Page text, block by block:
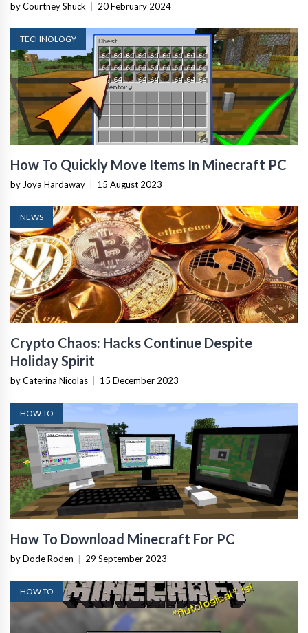
by Courtney Shuck 20 February 2024
TECHNOLOGY
How To Quickly Move Items In Minecraft PC
by Joya Hardaway 15 August 2023
NEWS
Crypto Chaos: Hacks Continue Despite
Holiday Spirit
by Caterina Nicolas 15 December 2023
HOW TO
How To Download Minecraft For PC
by Dode Roden 29 September 2023
HOW TO